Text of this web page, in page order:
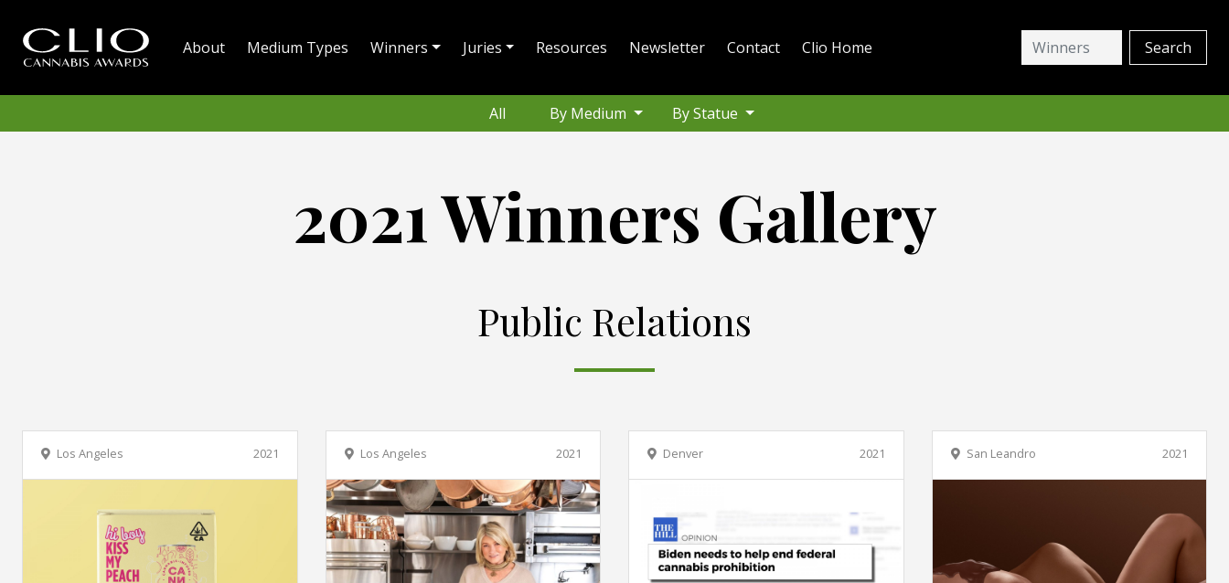
About Medium Types Winners Juries Resources Newsletter Contact Clio Home
All By Medium By Statue
2021 Winners Gallery
Public Relations
2021
Los Angeles 2021
Los Angeles 2021
Denver 2021
San Leandro